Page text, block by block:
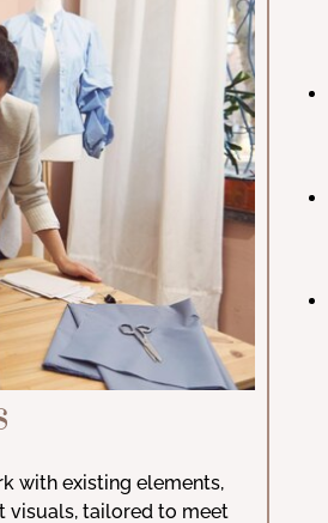
with existing elements,
visuals, tailored to meet